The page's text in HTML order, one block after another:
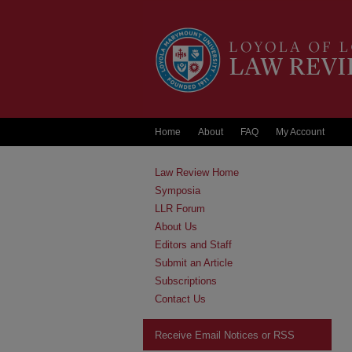
Home About FAQ My Account
Law Review Home
Symposia
LLR Forum
About Us
Editors and Staff
Submit an Article
Subscriptions
Contact Us
Receive Email Notices or RSS